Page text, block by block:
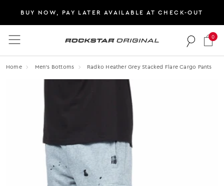
BUY NOW, PAY LATER AVAILABLE AT CHECK-OUT
Rockstar Original logo
0
Home Men's Bottoms Radko Heather Grey Stacked Flare Cargo Pants